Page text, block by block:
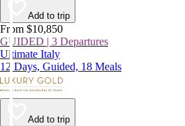
Add to trip
From $10,850
GUIDED | 3 Departures
Ultimate Italy
12 Days, Guided, 18 Meals
Add to trip